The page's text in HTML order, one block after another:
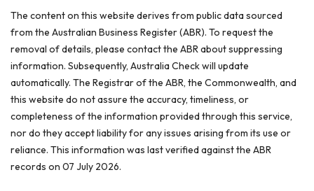
The content on this website derives from public data sourced
from the Australian Business Register (ABR). To request the
removal of details, please contact the ABR about suppressing
information. Subsequently, Australia Check will update
automatically. The Registrar of the ABR, the Commonwealth, and
this website do not assure the accuracy, timeliness, or
completeness of the information provided through this service,
nor do they accept liability for any issues arising from its use or
reliance. This information was last verified against the ABR
records on 07 July 2026.